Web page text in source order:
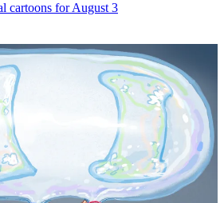
cartoons for August 3